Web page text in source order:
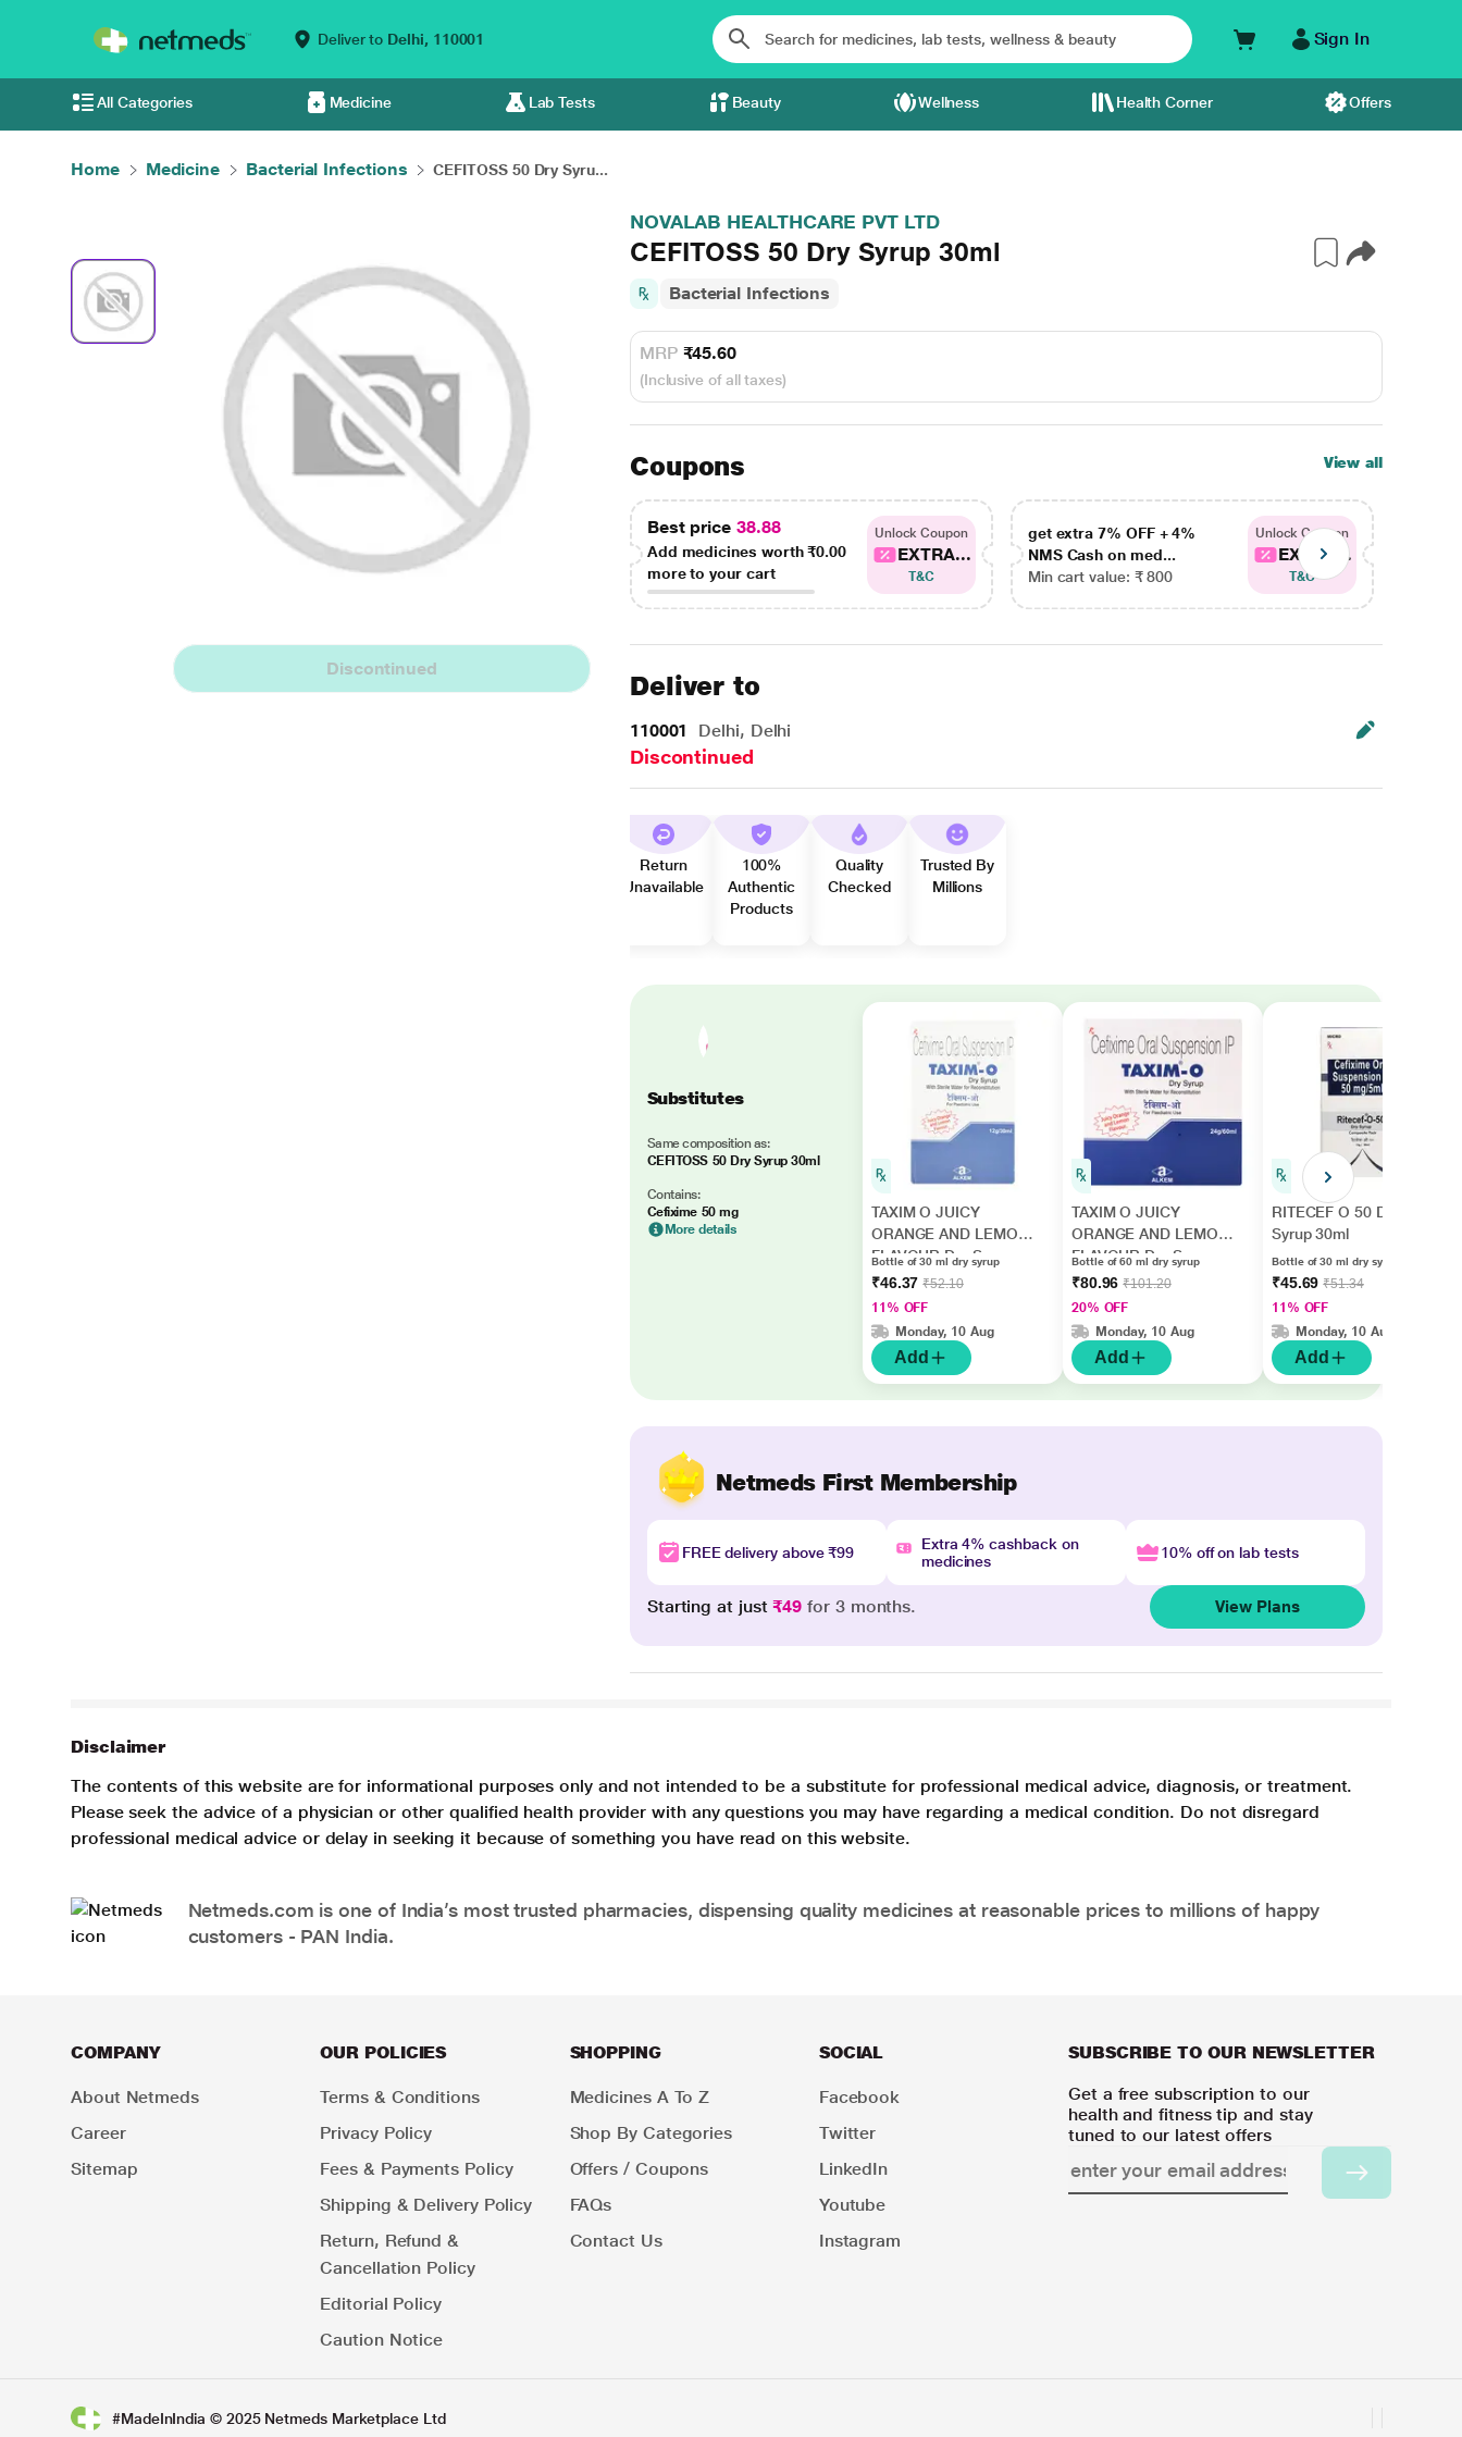
Deliver to Delhi, 110001 Sign In
All Categories Medicine Lab Tests Beauty Wellness Health Corner Offers
Home Medicine Bacterial Infections CEFITOSS 50 Dry Syru...
Discontinued
NOVALAB HEALTHCARE PVT LTD
CEFITOSS 50 Dry Syrup 30ml
Bacterial Infections
MRP ₹45.60
(Inclusive of all taxes)
Coupons View all
Best price 38.88
Add medicines worth₹0.00
more to your cart
Unlock Coupon
EXTRA...
T&C
get extra 7% OFF + 4%
NMS Cash on med...
Min cart value: ₹ 800
Unlock Coupon
EXTRA...
T&C
Deliver to
110001 Delhi, Delhi
Discontinued
Return
Unavailable
100%
Authentic
Products
Quality
Checked
Trusted By
Millions
Substitutes
Same composition as:
CEFITOSS 50 Dry Syrup 30ml
Contains:
Cefixime 50 mg
More details
TAXIM O JUICY
ORANGE AND LEMON
FLAVOUR Dry Syrup
30ml
Bottle of 30 ml dry syrup
₹46.37₹52.10
11% OFF
Monday, 10 Aug
Add
TAXIM O JUICY
ORANGE AND LEMON
FLAVOUR Dry Syrup
60ml
Bottle of 60 ml dry syrup
₹80.96₹101.20
20% OFF
Monday, 10 Aug
Add
RITECEF O 50 Dry
Syrup 30ml
Bottle of 30 ml dry syrup
₹45.69₹51.34
11% OFF
Monday, 10 Aug
Add
Netmeds First Membership
FREE delivery above ₹99
Extra 4% cashback on
medicines
10% off on lab tests
Starting at just₹49 for 3 months. View Plans
Disclaimer
The contents of this website are for informational purposes only and not intended to be a substitute for professional medical advice, diagnosis, or treatment.
Please seek the advice of a physician or other qualified health provider with any questions you may have regarding a medical condition. Do not disregard
professional medical advice or delay in seeking it because of something you have read on this website.
Netmeds.com is one of India’s most trusted pharmacies, dispensing quality medicines at reasonable prices to millions of happy
customers - PAN India.
COMPANY
About Netmeds
Career
Sitemap
OUR POLICIES
Terms & Conditions
Privacy Policy
Fees & Payments Policy
Shipping & Delivery Policy
Return, Refund &
Cancellation Policy
Editorial Policy
Caution Notice
SHOPPING
Medicines A To Z
Shop By Categories
Offers / Coupons
FAQs
Contact Us
SOCIAL
Facebook
Twitter
LinkedIn
Youtube
Instagram
SUBSCRIBE TO OUR NEWSLETTER
Get a free subscription to our
health and fitness tip and stay
tuned to our latest offers
#MadeInIndia © 2025 Netmeds Marketplace Ltd